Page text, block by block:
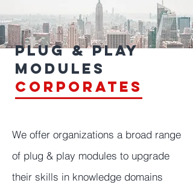
Plug & Play
Modules
corporates
We offer organizations a broad range
of plug & play modules to upgrade
their skills in knowledge domains